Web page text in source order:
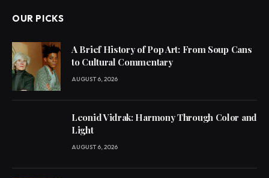
OUR PICKS
A Brief History of Pop Art: From Soup Cans
to Cultural Commentary
AUGUST 6, 2026
Leonid Vidrak: Harmony Through Color and
Light
AUGUST 6, 2026